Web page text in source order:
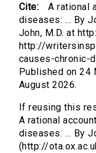
Cite:
A rational
diseases: ... By
John, M.D. at
http://
causes-chronic-
Published on 24
August 2026.
If reusing this
A rational
diseases: ... By
(http://